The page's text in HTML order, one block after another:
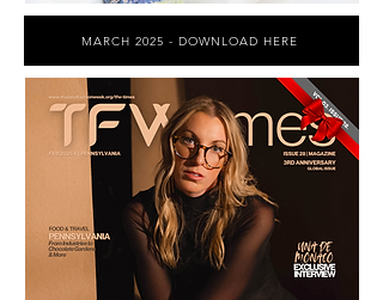
MARCH 2025 - DOWNLOAD HERE